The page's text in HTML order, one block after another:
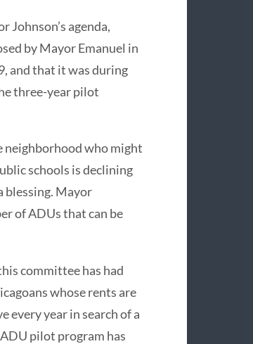
Johnson’s agenda,
by Mayor Emanuel in
and that it was during
three-year pilot
neighborhood who might
schools is declining
blessing. Mayor
of ADUs that can be
committee has had
whose rents are
every year in search of a
pilot program has